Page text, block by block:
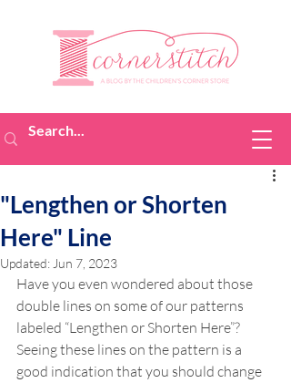
"Lengthen or Shorten
Here" Line
Updated: Jun 7, 2023
Have you even wondered about those
double lines on some of our patterns
labeled “Lengthen or Shorten Here”?
Seeing these lines on the pattern is a
good indication that you should change